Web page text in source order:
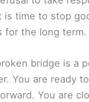
is time to stop
for the long term.
bridge is a
You are ready
You are